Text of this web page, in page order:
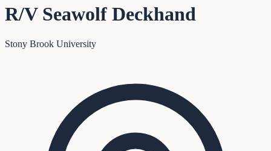
R/V Seawolf Deckhand
Stony Brook University